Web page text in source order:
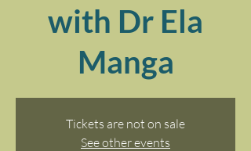
with Dr Ela
Manga
Tickets are not on sale
See other events